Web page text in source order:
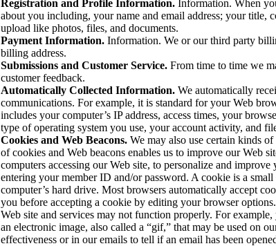
Registration and Profile Information.Information. When
about you including, your name and email address; your
upload like photos, files, and documents.
Payment Information.Information. We or our third party
billing address.
Submissions and Customer Service.From time to time we
customer feedback.
Automatically Collected Information.We automatically
communications. For example, it is standard for your Web
includes your computer’s IP address, access times, your
type of operating system you use, your account activity, and
Cookies and Web Beacons.We may also use certain kinds
of cookies and Web beacons enables us to improve our Web
computers accessing our Web site, to personalize and
entering your member ID and/or password. A cookie is a
computer’s hard drive. Most browsers automatically accept
you before accepting a cookie by editing your browser
Web site and services may not function properly. For
an electronic image, also called a “gif,” that may be used on
effectiveness or in our emails to tell if an email has been